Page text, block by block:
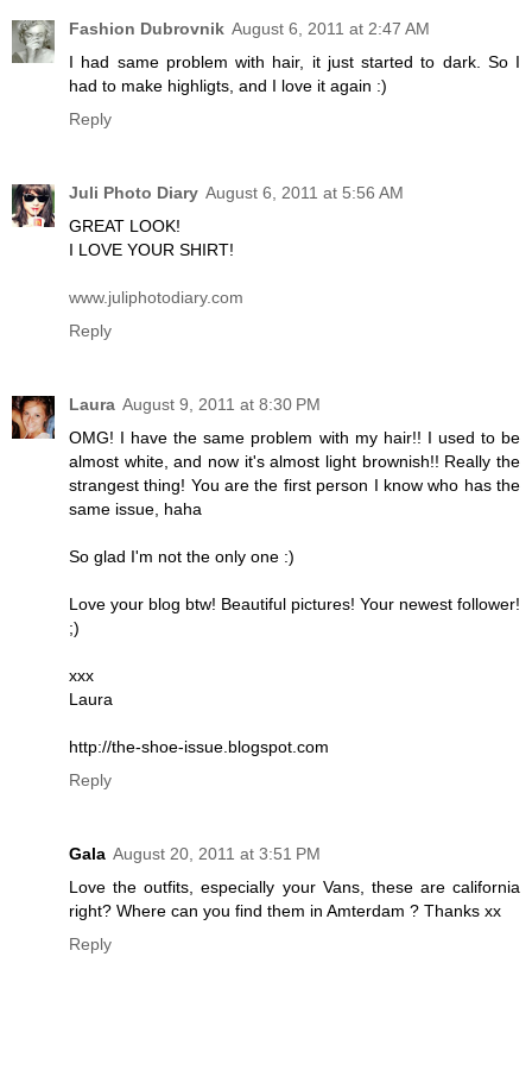
Fashion Dubrovnik August 6, 2011 at 2:47 AM
I had same problem with hair, it just started to dark. So I
had to make highligts, and I love it again :)
Reply
Juli Photo Diary August 6, 2011 at 5:56 AM
GREAT LOOK!
I LOVE YOUR SHIRT!
www.juliphotodiary.com
Reply
Laura August 9, 2011 at 8:30 PM
OMG! I have the same problem with my hair!! I used to be
almost white, and now it's almost light brownish!! Really the
strangest thing! You are the first person I know who has the
same issue, haha
So glad I'm not the only one :)
Love your blog btw! Beautiful pictures! Your newest follower!
;)
xxx
Laura
http://the-shoe-issue.blogspot.com
Reply
Gala August 20, 2011 at 3:51 PM
Love the outfits, especially your Vans, these are california
right? Where can you find them in Amterdam ? Thanks xx
Reply